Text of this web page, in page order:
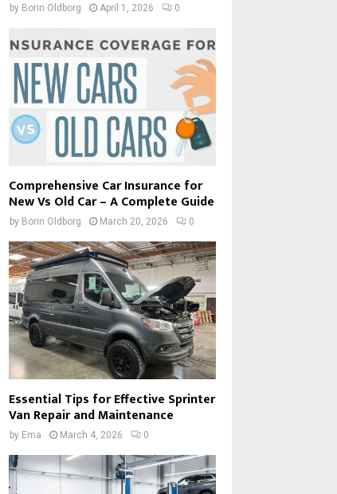
by Borin Oldborg April 1, 2026 0
Comprehensive Car Insurance for
New Vs Old Car – A Complete Guide
by Borin Oldborg March 20, 2026 0
Essential Tips for Effective Sprinter
Van Repair and Maintenance
by Ema March 4, 2026 0